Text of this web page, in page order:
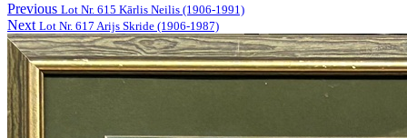
Previous Lot Nr. 615 Kārlis Neilis (1906-1991)
Next Lot Nr. 617 Arijs Skride (1906-1987)